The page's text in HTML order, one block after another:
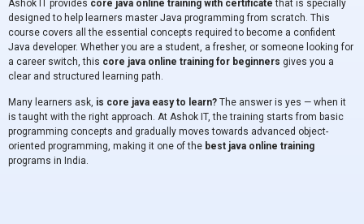
Ashok IT provides core java online training with certificate that is specially
designed to help learners master Java programming from scratch. This
course covers all the essential concepts required to become a confident
Java developer. Whether you are a student, a fresher, or someone looking for
a career switch, this core java online training for beginners gives you a
clear and structured learning path.
Many learners ask, is core java easy to learn? The answer is yes — when it
is taught with the right approach. At Ashok IT, the training starts from basic
programming concepts and gradually moves towards advanced object-
oriented programming, making it one of the best java online training
programs in India.